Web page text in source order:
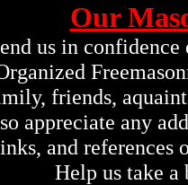
Our
us in
friends,
appreciate any
and references
Help us take a